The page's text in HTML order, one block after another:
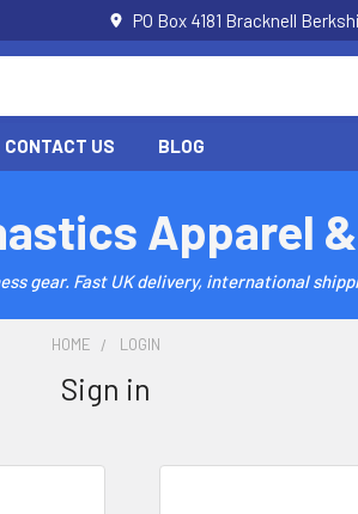
PO Box 4181 Bracknell
CONTACT US BLOG
Apparel
gear. Fast UK delivery, international
HOME LOGIN
Sign in